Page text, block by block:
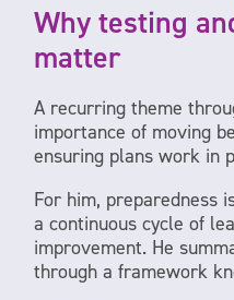
Why testing
matter
A recurring theme
importance of moving
ensuring plans work in
For him, preparedness
a continuous cycle of
improvement. He
through a framework